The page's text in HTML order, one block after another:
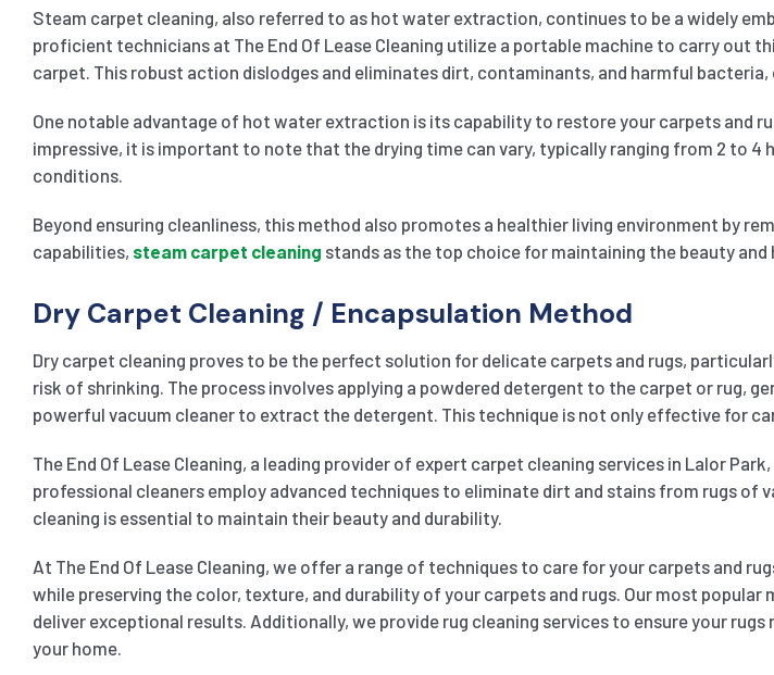
Steam carpet cleaning, also referred to as hot water extraction, continues to be a widely
proficient technicians at The End Of Lease Cleaning utilize a portable machine to carry
carpet. This robust action dislodges and eliminates dirt, contaminants, and harmful bacteria,
One notable advantage of hot water extraction is its capability to restore your carpets and
impressive, it is important to note that the drying time can vary, typically ranging from 2 to
conditions.
Beyond ensuring cleanliness, this method also promotes a healthier living environment by
capabilities, steam carpet cleaning stands as the top choice for maintaining the beauty and
Dry Carpet Cleaning / Encapsulation Method
Dry carpet cleaning proves to be the perfect solution for delicate carpets and rugs,
risk of shrinking. The process involves applying a powdered detergent to the carpet or rug,
powerful vacuum cleaner to extract the detergent. This technique is not only effective for
The End Of Lease Cleaning, a leading provider of expert carpet cleaning services in Lalor
professional cleaners employ advanced techniques to eliminate dirt and stains from rugs of
cleaning is essential to maintain their beauty and durability.
At The End Of Lease Cleaning, we offer a range of techniques to care for your carpets and
while preserving the color, texture, and durability of your carpets and rugs. Our most popular
deliver exceptional results. Additionally, we provide rug cleaning services to ensure your
your home.